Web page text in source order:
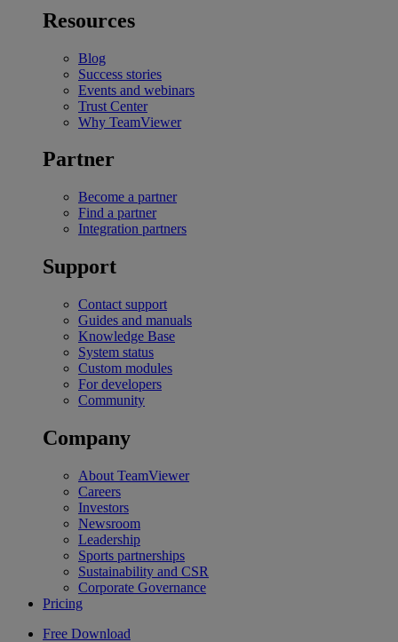
Resources
Blog
Success stories
Events and webinars
Trust Center
Why TeamViewer
Partner
Become a partner
Find a partner
Integration partners
Support
Contact support
Guides and manuals
Knowledge Base
System status
Custom modules
For developers
Community
Company
About TeamViewer
Careers
Investors
Newsroom
Leadership
Sports partnerships
Sustainability and CSR
Corporate Governance
Pricing
Free Download